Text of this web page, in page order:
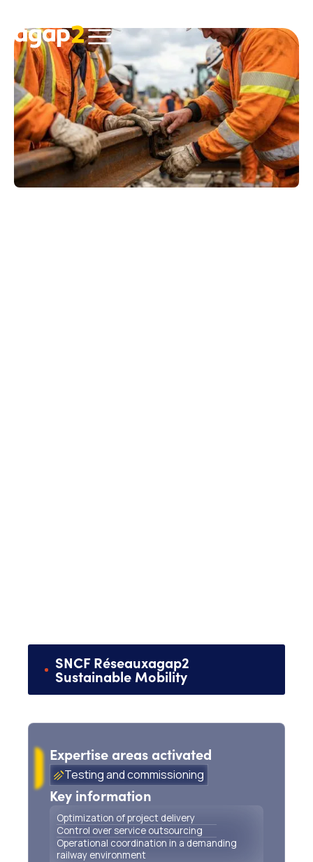
SNCF Réseauxagap2
Sustainable Mobility
Expertise areas activated
Testing and commissioning
Key information
Optimization of project delivery
Control over service outsourcing
Operational coordination in a demanding
railway environment